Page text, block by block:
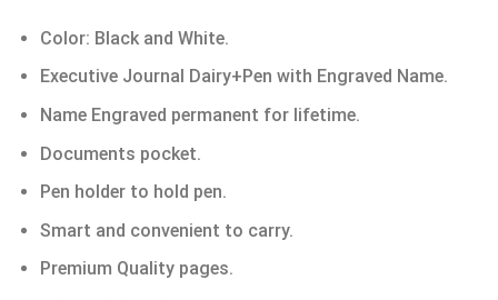
Color: Black and White.
Executive Journal Dairy+Pen with Engraved Name.
Name Engraved permanent for lifetime.
Documents pocket.
Pen holder to hold pen.
Smart and convenient to carry.
Premium Quality pages.